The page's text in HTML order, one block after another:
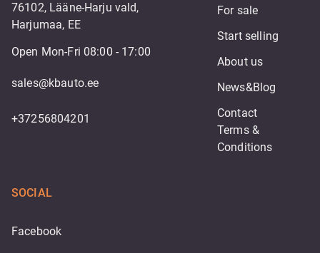
76102, Lääne-Harju vald,
Harjumaa, EE
Open Mon-Fri 08:00 - 17:00
sales@kbauto.ee
+37256804201
For sale
Start selling
About us
News&Blog
Contact
Terms &
Conditions
SOCIAL
Facebook